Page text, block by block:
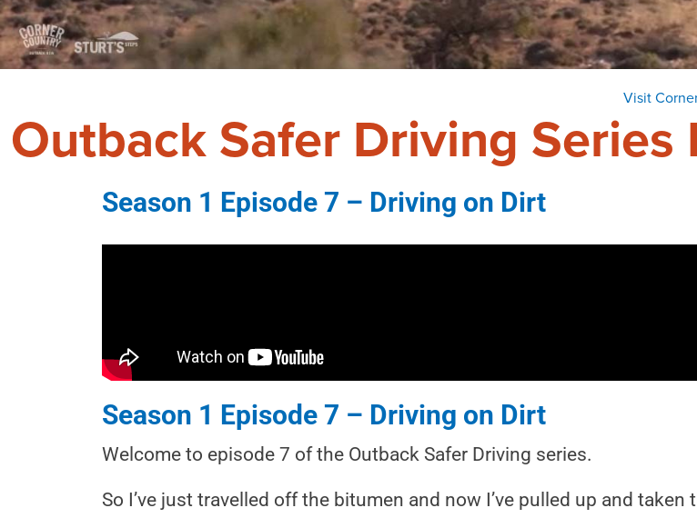
Visit
Outback Safer Driving Series
Season 1 Episode 7 – Driving on Dirt
Season 1 Episode 7 – Driving on Dirt
Welcome to episode 7 of the Outback Safer Driving series.
So I’ve just travelled off the bitumen and now I’ve pulled up and